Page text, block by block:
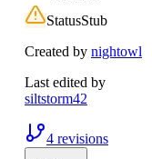
StatusStub
Created by nightowl
Last edited by
siltstorm42
4 revisions